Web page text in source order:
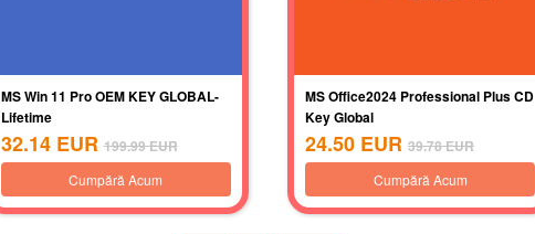
MS Win 11 Pro OEM KEY GLOBAL-
Lifetime
32.14 EUR 199.99EUR
Cumpără Acum
MS Office2024 Professional Plus CD
Key Global
24.50 EUR 39.78EUR
Cumpără Acum